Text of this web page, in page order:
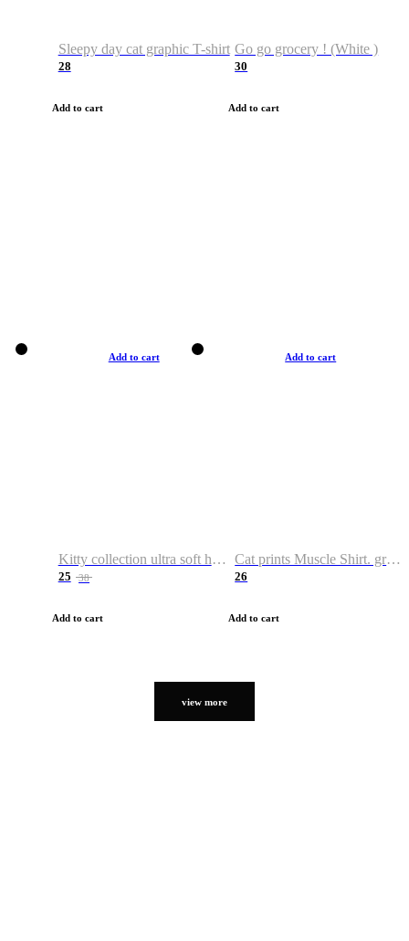
Sleepy day cat graphic T-shirt
28
Add to cart
Go go grocery ! (White )
30
Add to cart
Add to cart
Kitty collection ultra soft hoodie. Cat graphic hoodies
25 38
Add to cart
Add to cart
Cat prints Muscle Shirt. graphic muscle shirt. sport shirt
26
Add to cart
view more